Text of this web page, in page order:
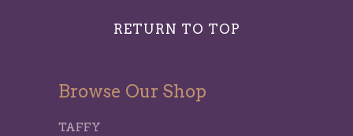
RETURN TO TOP
Browse Our Shop
TAFFY